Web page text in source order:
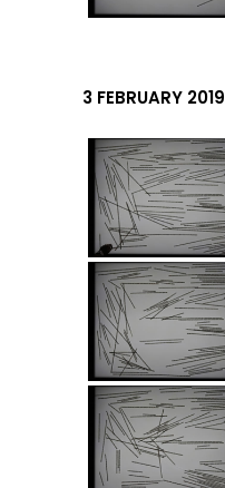
3 FEBRUARY 2019